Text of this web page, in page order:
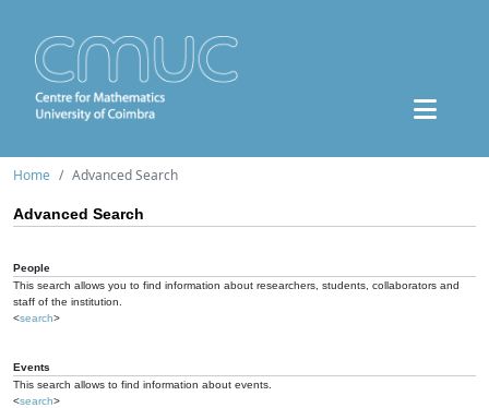
Home Advanced Search
Advanced Search
People
This search allows you to find information about researchers, students, collaborators and
staff of the institution.
<search>
Events
This search allows to find information about events.
<search>